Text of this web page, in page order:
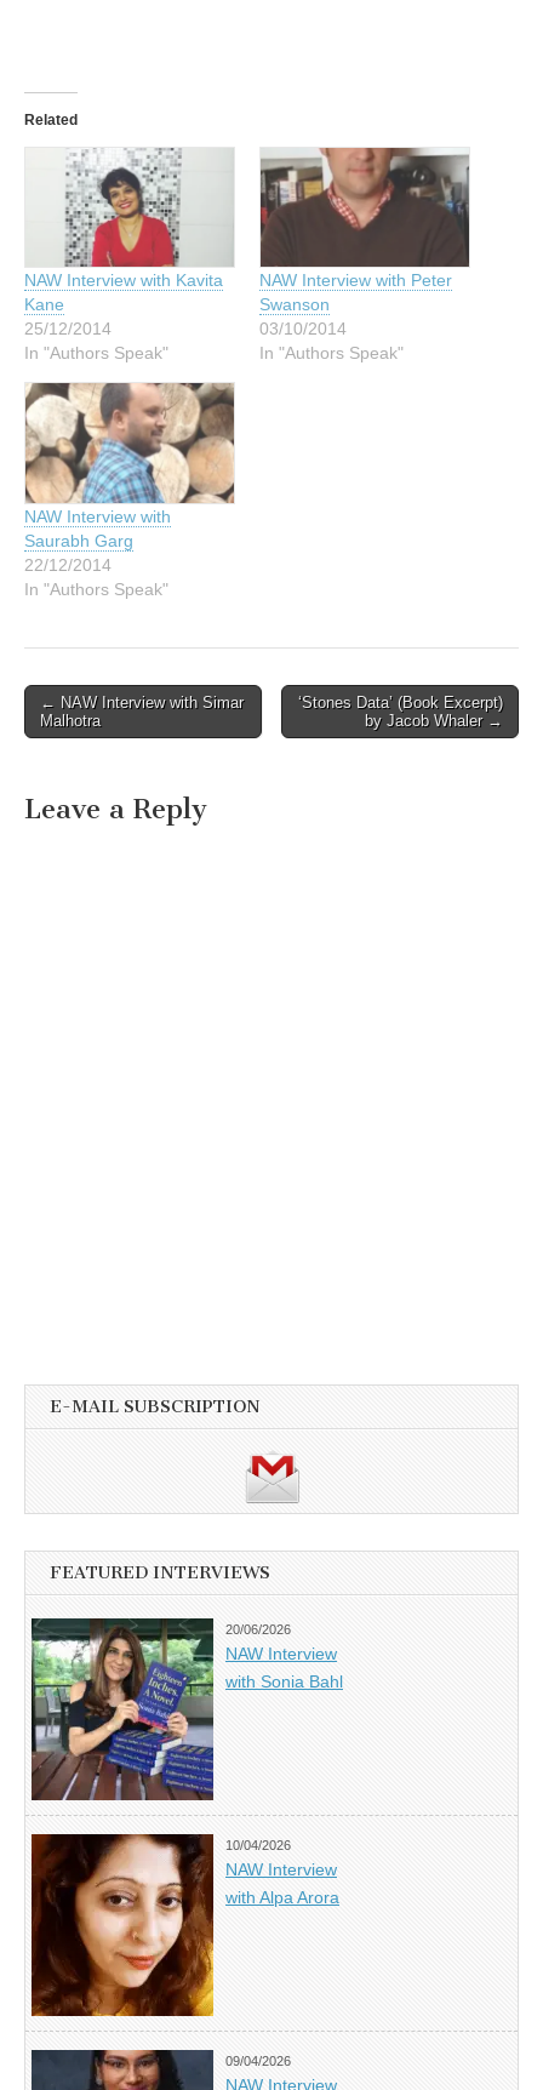
Related
NAW Interview with Kavita
Kane
25/12/2014
In "Authors Speak"
NAW Interview with Peter
Swanson
03/10/2014
In "Authors Speak"
NAW Interview with
Saurabh Garg
22/12/2014
In "Authors Speak"
Post
navigation
← NAW Interview with Simar
Malhotra
‘Stones Data’ (Book Excerpt)
by Jacob Whaler →
Leave a Reply
E-MAIL SUBSCRIPTION
FEATURED INTERVIEWS
20/06/2026
NAW Interview
with Sonia Bahl
10/04/2026
NAW Interview
with Alpa Arora
09/04/2026
NAW Interview